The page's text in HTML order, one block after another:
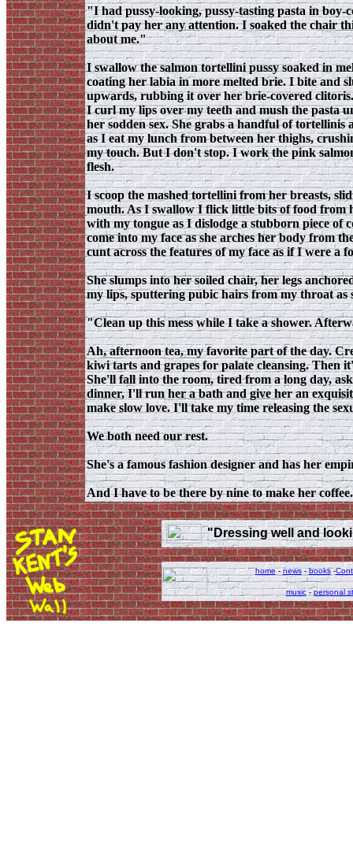
"I had pussy-looking, pussy-tasting pasta in
didn't pay her any attention. I soaked the chair
about me."
I swallow the salmon tortellini pussy soaked in
coating her labia in more melted brie. I bite and
upwards, rubbing it over her brie-covered
I curl my lips over my teeth and mush the pasta
her sodden sex. She grabs a handful of
as I eat my lunch from between her thighs,
my touch. But I don't stop. I work the pink
flesh.
I scoop the mashed tortellini from her breasts,
mouth. As I swallow I flick little bits of food from
with my tongue as I dislodge a stubborn piece of
come into my face as she arches her body from
cunt across the features of my face as if I were a
She slumps into her soiled chair, her legs
my lips, sputtering pubic hairs from my throat as
"Clean up this mess while I take a shower.
Ah, afternoon tea, my favorite part of the day.
kiwi tarts and grapes for palate cleansing. Then
She'll fall into the room, tired from a long day,
dinner, I'll run her a bath and give her an
make slow love. I'll take my time releasing the
We both need our rest.
She's a famous fashion designer and has her
And I have to be there by nine to make her coffee.
"Dressing well and
home-news-books-
music-personal